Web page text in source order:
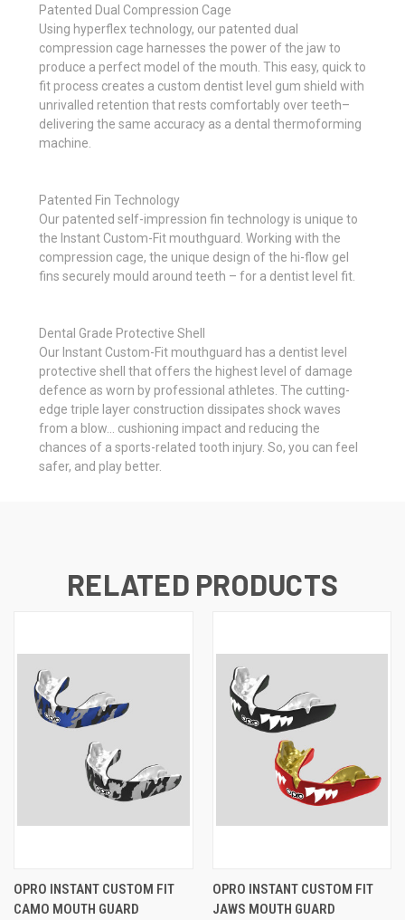
Patented Dual Compression Cage
Using hyperflex technology, our patented dual
compression cage harnesses the power of the jaw to
produce a perfect model of the mouth. This easy, quick to
fit process creates a custom dentist level gum shield with
unrivalled retention that rests comfortably over teeth–
delivering the same accuracy as a dental thermoforming
machine.
Patented Fin Technology
Our patented self-impression fin technology is unique to
the Instant Custom-Fit mouthguard. Working with the
compression cage, the unique design of the hi-flow gel
fins securely mould around teeth – for a dentist level fit.
Dental Grade Protective Shell
Our Instant Custom-Fit mouthguard has a dentist level
protective shell that offers the highest level of damage
defence as worn by professional athletes. The cutting-
edge triple layer construction dissipates shock waves
from a blow… cushioning impact and reducing the
chances of a sports-related tooth injury. So, you can feel
safer, and play better.
RELATED PRODUCTS
OPRO INSTANT CUSTOM FIT
CAMO MOUTH GUARD
OPRO INSTANT CUSTOM FIT
JAWS MOUTH GUARD